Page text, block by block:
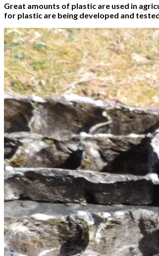
Great amounts of plastic are used in
for plastic are being developed and